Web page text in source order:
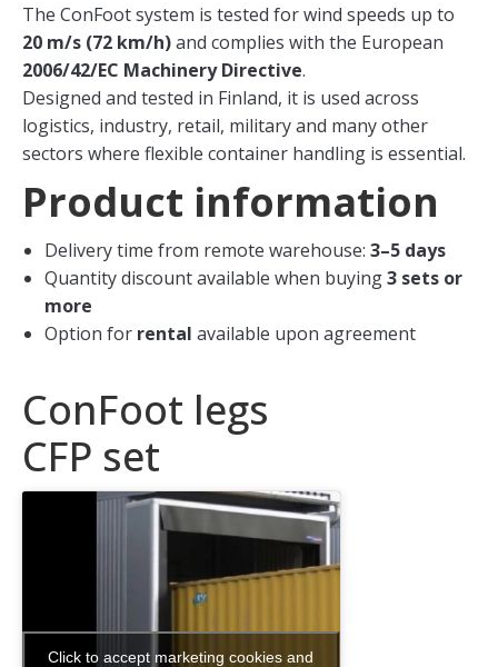
The ConFoot system is tested for wind speeds up to
20 m/s (72 km/h)and complies with the European
2006/42/EC Machinery Directive.
Designed and tested in Finland, it is used across
logistics, industry, retail, military and many other
sectors where flexible container handling is essential.
Product information
Delivery time from remote warehouse: 3–5 days
Quantity discount available when buying3 sets or
more
Option for rental available upon agreement
ConFoot legs
CFP set
Click to accept marketing cookies and